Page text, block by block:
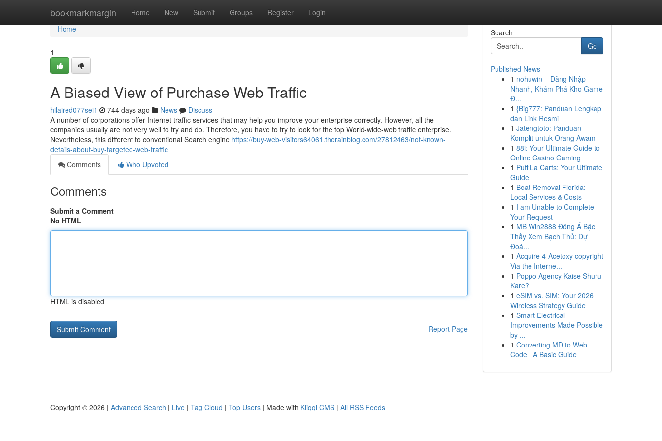
bookmarkmargin Home New Submit Groups Register Login
Home
Home
1
A Biased View of Purchase Web Traffic
hilaired077sei1 744 days ago News
Discuss
A number of corporations offer Internet traffic services that may help you improve your enterprise correctly. However, all the
companies usually are not very well to try and do. Therefore, you have to try to look for the top World-wide-web traffic enterprise.
Nevertheless, this different to conventional Search engine https://buy-web-visitors64061.therainblog.com/27812463/not-known-
details-about-buy-targeted-web-traffic
Comments
Who Upvoted
Comments
Submit a Comment
No HTML
HTML is disabled
Report Page
Search
Go
Published News
1 nohuwin – Đăng Nhập
Nhanh, Khám Phá Kho Game
Đ...
1 {Big777: Panduan Lengkap
dan Link Resmi
1 Jatengtoto: Panduan
Komplit untuk Orang Awam
1 88i: Your Ultimate Guide to
Online Casino Gaming
1 Puff La Carts: Your Ultimate
Guide
1 Boat Removal Florida:
Local Services & Costs
1 I am Unable to Complete
Your Request
1 MB Win2888 Đông Á Bậc
Thầy Xem Bạch Thủ: Dự
Đoá...
1 Acquire 4-Acetoxy copyright
Via the Interne...
1 Poppo Agency Kaise Shuru
Kare?
1 eSIM vs. SIM: Your 2026
Wireless Strategy Guide
1 Smart Electrical
Improvements Made Possible
by ...
1 Converting MD to Web
Code : A Basic Guide
Copyright © 2026 | Advanced Search | Live | Tag Cloud | Top Users | Made with Kliqqi CMS | All RSS Feeds